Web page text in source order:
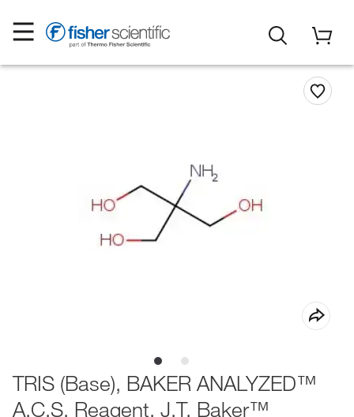
TRIS (Base), BAKER ANALYZED™
A.C.S. Reagent, J.T. Baker™